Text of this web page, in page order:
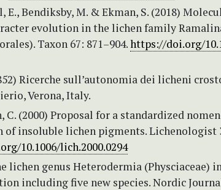
E., Bendiksby, M. & Ekman, S. (2018)
evolution in the lichen family
Taxon 67: 871–904.https://doi.org/
Ricerche sull’autonomia dei licheni
Verona, Italy.
C. (2000) Proposal for a standardized
of insoluble lichen pigments. Lichenologist
10.1006/lich.2000.0294
lichen genus Heterodermia (Physciaceae)
including five new species. Nordic